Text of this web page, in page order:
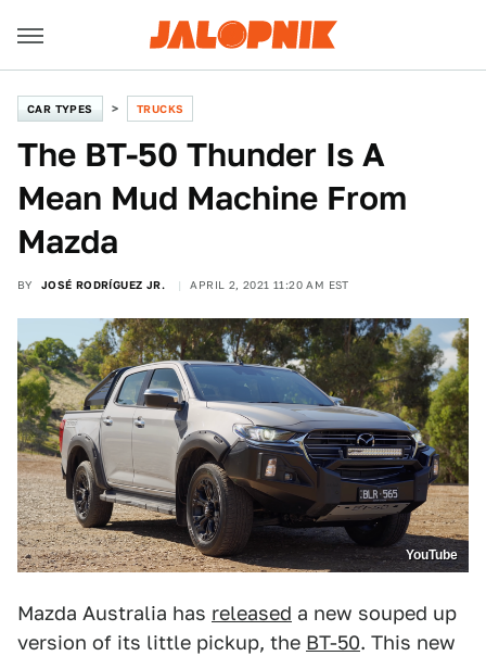
CAR TYPES TRUCKS
The BT-50 Thunder Is A
Mean Mud Machine From
Mazda
BY JOSÉ RODRÍGUEZ JR. APRIL 2, 2021 11:20 AM EST
YouTube
Mazda Australia has released a new souped up
version of its little pickup, the BT-50. This new